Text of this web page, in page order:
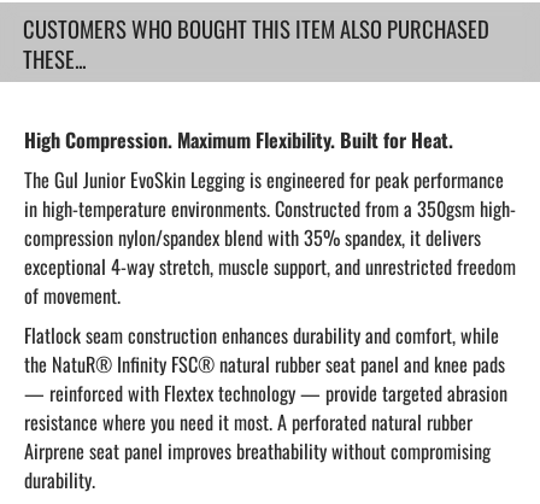
CUSTOMERS WHO BOUGHT THIS ITEM ALSO PURCHASED
THESE...
High Compression. Maximum Flexibility. Built for Heat.
The Gul Junior EvoSkin Legging is engineered for peak performance
in high-temperature environments. Constructed from a 350gsm high-
compression nylon/spandex blend with 35% spandex, it delivers
exceptional 4-way stretch, muscle support, and unrestricted freedom
of movement.
Flatlock seam construction enhances durability and comfort, while
the NatuR® Infinity FSC® natural rubber seat panel and knee pads
— reinforced with Flextex technology — provide targeted abrasion
resistance where you need it most. A perforated natural rubber
Airprene seat panel improves breathability without compromising
durability.